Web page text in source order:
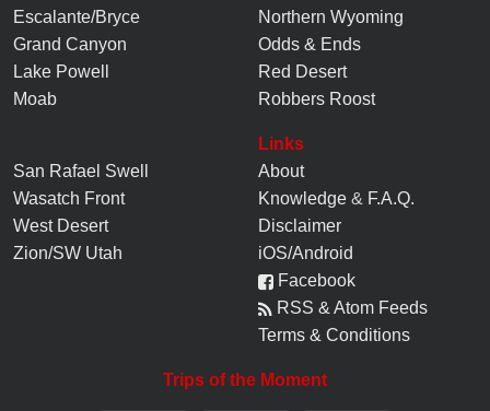
Escalante/Bryce
Grand Canyon
Lake Powell
Moab
Northern Wyoming
Odds & Ends
Red Desert
Robbers Roost
San Rafael Swell
Wasatch Front
West Desert
Zion/SW Utah
Links
About
Knowledge & F.A.Q.
Disclaimer
iOS/Android
Facebook
RSS & Atom Feeds
Terms & Conditions
Trips of the Moment